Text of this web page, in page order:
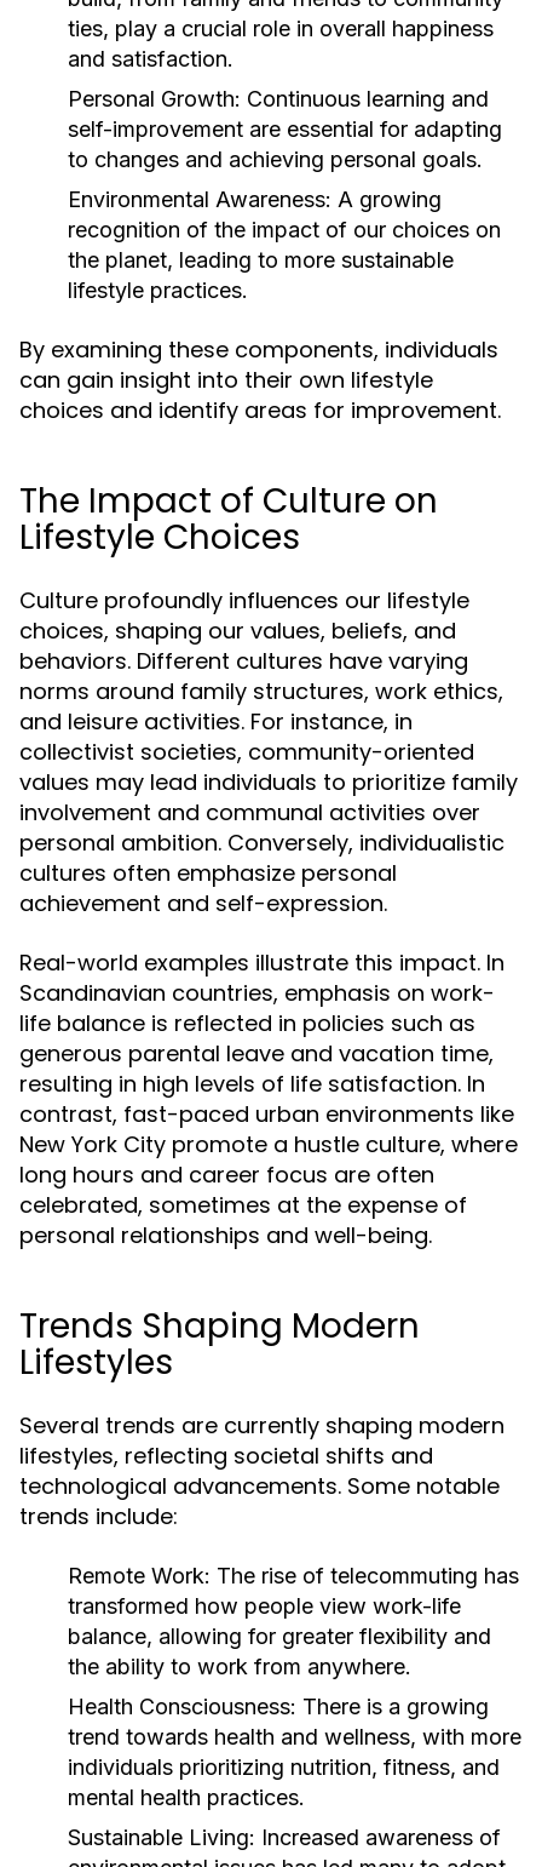
ties, play a crucial role in overall happiness
and satisfaction.
Personal Growth: Continuous learning and
self-improvement are essential for adapting
to changes and achieving personal goals.
Environmental Awareness: A growing
recognition of the impact of our choices on
the planet, leading to more sustainable
lifestyle practices.
By examining these components, individuals
can gain insight into their own lifestyle
choices and identify areas for improvement.
The Impact of Culture on
Lifestyle Choices
Culture profoundly influences our lifestyle
choices, shaping our values, beliefs, and
behaviors. Different cultures have varying
norms around family structures, work ethics,
and leisure activities. For instance, in
collectivist societies, community-oriented
values may lead individuals to prioritize family
involvement and communal activities over
personal ambition. Conversely, individualistic
cultures often emphasize personal
achievement and self-expression.
Real-world examples illustrate this impact. In
Scandinavian countries, emphasis on work-
life balance is reflected in policies such as
generous parental leave and vacation time,
resulting in high levels of life satisfaction. In
contrast, fast-paced urban environments like
New York City promote a hustle culture, where
long hours and career focus are often
celebrated, sometimes at the expense of
personal relationships and well-being.
Trends Shaping Modern
Lifestyles
Several trends are currently shaping modern
lifestyles, reflecting societal shifts and
technological advancements. Some notable
trends include:
Remote Work: The rise of telecommuting has
transformed how people view work-life
balance, allowing for greater flexibility and
the ability to work from anywhere.
Health Consciousness: There is a growing
trend towards health and wellness, with more
individuals prioritizing nutrition, fitness, and
mental health practices.
Sustainable Living: Increased awareness of